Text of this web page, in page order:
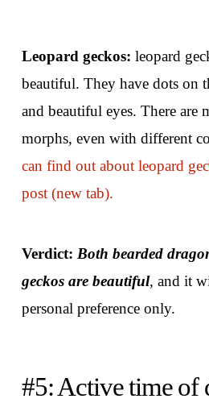
Leopard geckos: leopard
beautiful. They have dots on
and beautiful eyes. There are
morphs, even with different
can find out about leopard
post (new tab).
Verdict: Both bearded
geckos are beautiful, and it
personal preference only.
#5: Active time of